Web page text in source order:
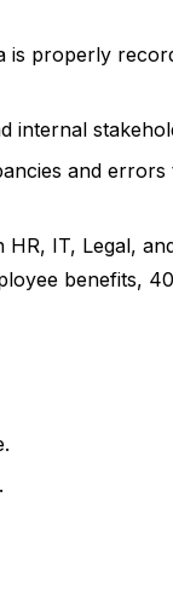
is properly
internal
and errors
IT, Legal,
benefits,